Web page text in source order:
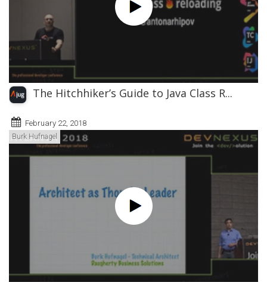
The Hitchhiker’s Guide to Java Class R...
February 22, 2018
Burk Hufnagel